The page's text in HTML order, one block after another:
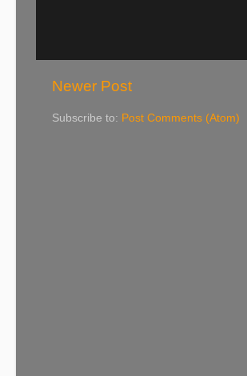
Newer Post
Subscribe to: Post Comments (Atom)